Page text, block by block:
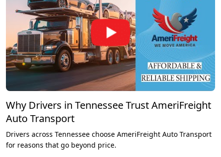
Why Drivers in Tennessee Trust AmeriFreight
Auto Transport
Drivers across Tennessee choose AmeriFreight Auto Transport
for reasons that go beyond price.